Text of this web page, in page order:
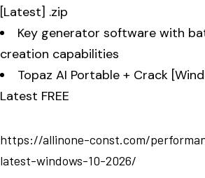
[Latest] .zip
Key generator software with
creation capabilities
Topaz AI Portable + Crack
Latest FREE
https://allinone-const.com/
latest-windows-10-2026/